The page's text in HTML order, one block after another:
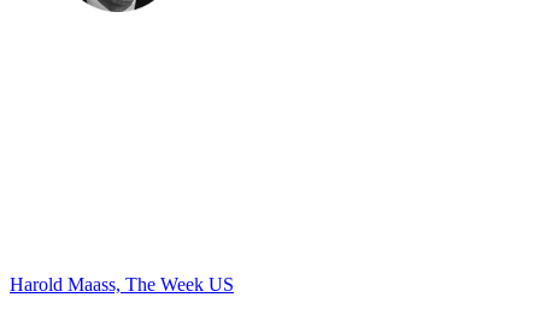
Harold Maass, The Week US